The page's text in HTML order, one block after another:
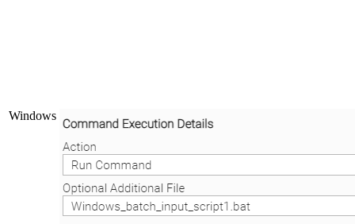
Windows